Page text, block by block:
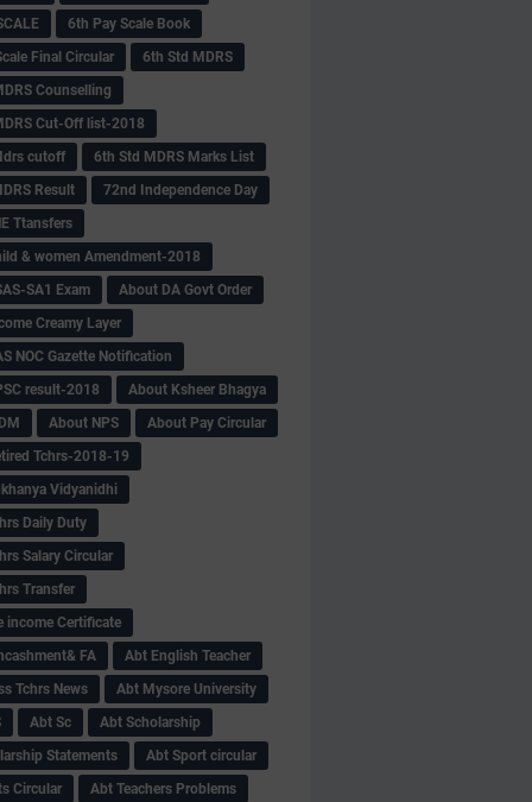
6th Pay Scale Book
Final Circular
6th Std MDRS
Counselling
Cut-Off list-2018
cutoff
6th Std MDRS Marks List
Result
72nd Independence Day
Ttansfers
& women Amendment-2018
SA1 Exam
About DA Govt Order
Creamy Layer
NOC Gazette Notification
result-2018
About Ksheer Bhagya
About NPS
About Pay Circular
Tchrs-2018-19
Vidyanidhi
Daily Duty
Salary Circular
Transfer
income Certificate
FA
Abt English Teacher
Tchrs News
Abt Mysore University
Abt Sc
Abt Scholarship
Statements
Abt Sport circular
Circular
Abt Teachers Problems